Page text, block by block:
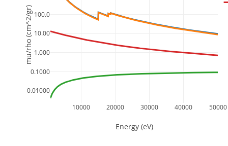
10000 20000 30000 40000 50000
0.01000
0.1000
1.000
10.00
100.0
Energy (eV)
mu/rho (cm^2/gr)